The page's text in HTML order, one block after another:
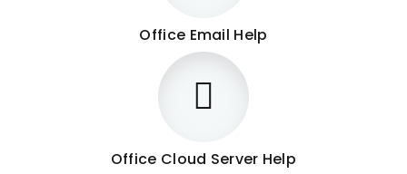
Office Email Help
Office Cloud Server Help